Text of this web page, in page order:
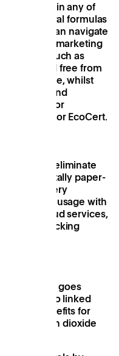
not contain any of
on all natural formulas
You can navigate
of product marketing
phrases, such as
, and free from
and chlorine, whilst
recycled and
look out for
EcoLabel or EcoCert.
seeks to eliminate
Whilst a totally paper-
in every
reduce usage with
of Cloud services,
and stocking
with plants goes
have also linked
health benefits for
carbon dioxide